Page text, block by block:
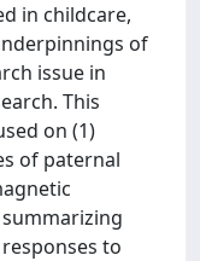
in childcare,
of
issue in
This
on (1)
of paternal
to